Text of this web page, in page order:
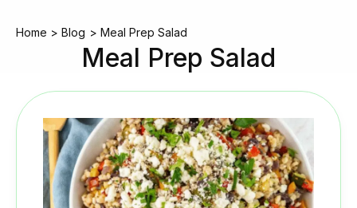
Home Blog Meal Prep Salad
Meal Prep Salad